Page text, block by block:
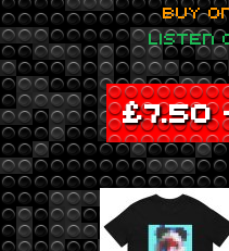
BUY
LISTEN
£7.50